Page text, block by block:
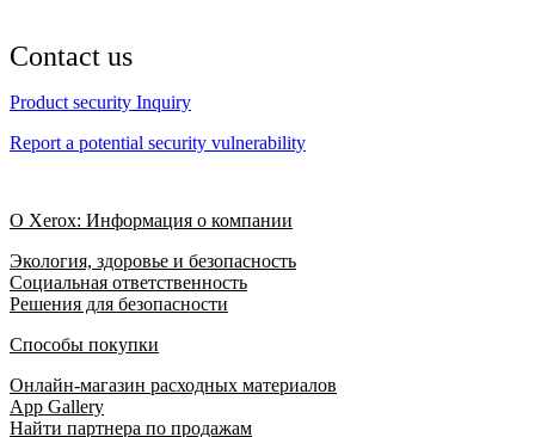
Contact us
Product security Inquiry
Report a potential security vulnerability
О Xerox: Информация о компании
Экология, здоровье и безопасность
Социальная ответственность
Решения для безопасности
Способы покупки
Онлайн-магазин расходных материалов
App Gallery
Найти партнера по продажам